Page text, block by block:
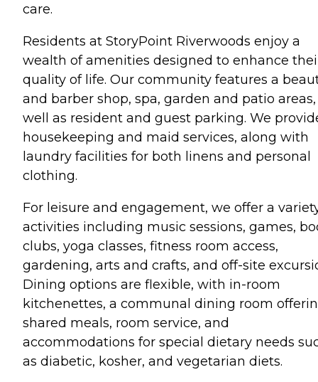
care.
Residents at StoryPoint Riverwoods enjoy a
wealth of amenities designed to enhance
quality of life. Our community features a
and barber shop, spa, garden and patio areas,
well as resident and guest parking. We
housekeeping and maid services, along with
laundry facilities for both linens and personal
clothing.
For leisure and engagement, we offer a
activities including music sessions, games,
clubs, yoga classes, fitness room access,
gardening, arts and crafts, and off-site
Dining options are flexible, with in-room
kitchenettes, a communal dining room
shared meals, room service, and
accommodations for special dietary needs
as diabetic, kosher, and vegetarian diets.